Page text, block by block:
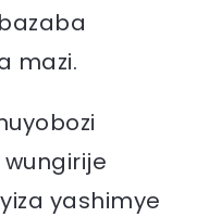
mazi.
yashimye